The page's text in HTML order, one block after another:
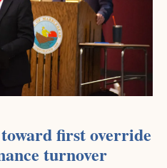
first override
turnover